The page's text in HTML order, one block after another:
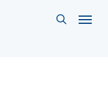
search
Menu